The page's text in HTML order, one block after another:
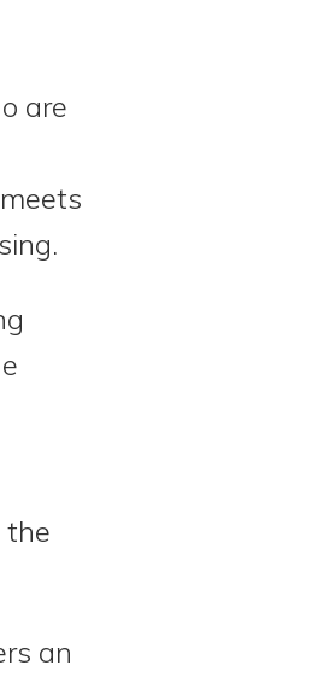
are
the
an